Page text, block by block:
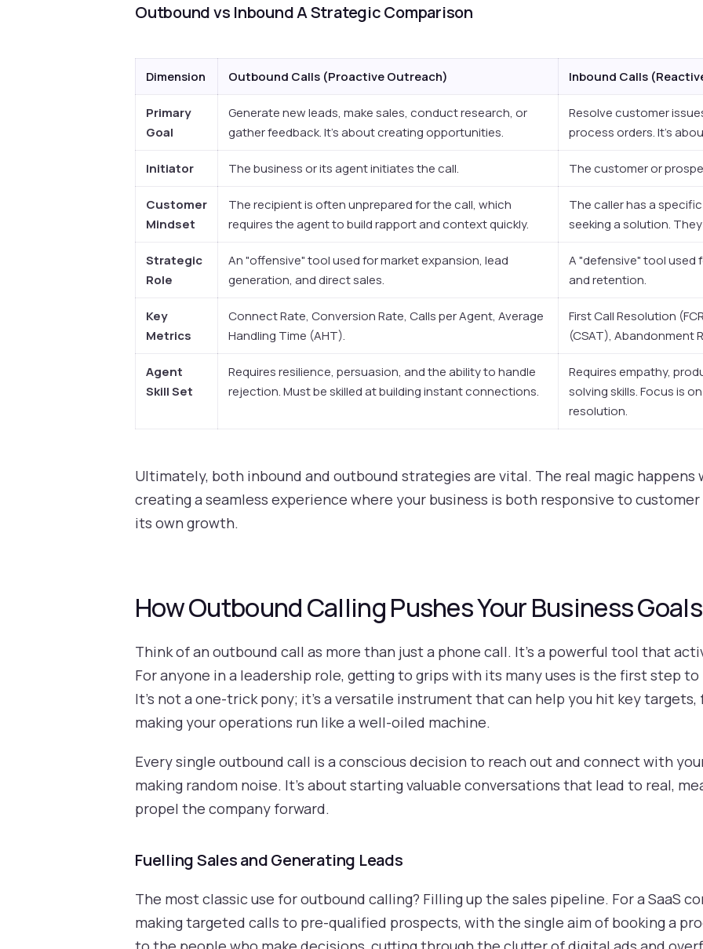
Outbound vs Inbound A Strategic Comparison
Dimension Outbound Calls (Proactive Outreach) Inbound Calls
Primary
Goal
Generate new leads, make sales, conduct research, or
gather feedback. It's about creating opportunities.
Resolve customer
process orders. It's
Initiator The business or its agent initiates the call. The customer or
Customer
Mindset
The recipient is often unprepared for the call, which
requires the agent to build rapport and context quickly.
The caller has a
seeking a solution.
Strategic
Role
An "offensive" tool used for market expansion, lead
generation, and direct sales.
A "defensive" tool used
and retention.
Key
Metrics
Connect Rate, Conversion Rate, Calls per Agent, Average
Handling Time (AHT).
First Call Resolution
(CSAT), Abandonment
Agent
Skill Set
Requires resilience, persuasion, and the ability to handle
rejection. Must be skilled at building instant connections.
Requires empathy,
solving skills. Focus is
resolution.
Ultimately, both inbound and outbound strategies are vital. The real magic happens
creating a seamless experience where your business is both responsive to
its own growth.
How Outbound Calling Pushes Your Business
Think of an outbound call as more than just a phone call. It’s a powerful tool that
For anyone in a leadership role, getting to grips with its many uses is the first step
It’s not a one-trick pony; it’s a versatile instrument that can help you hit key
making your operations run like a well-oiled machine.
Every single outbound call is a conscious decision to reach out and connect with
making random noise. It's about starting valuable conversations that lead to real,
propel the company forward.
Fuelling Sales and Generating Leads
The most classic use for outbound calling? Filling up the sales pipeline. For a SaaS
making targeted calls to pre-qualified prospects, with the single aim of booking a